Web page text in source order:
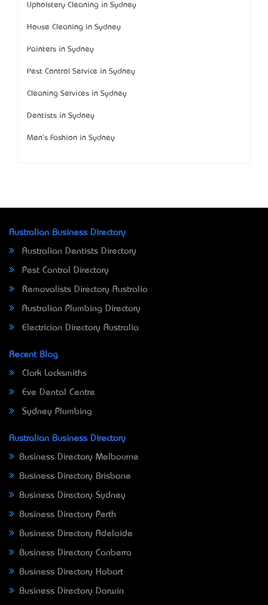
Upholstery Cleaning in Sydney
House Cleaning in Sydney
Painters in Sydney
Pest Control Service in Sydney
Cleaning Services in Sydney
Dentists in Sydney
Men's Fashion in Sydney
Australian Business Directory
Australian Dentists Directory
Pest Control Directory
Removalists Directory Australia
Australian Plumbing Directory
Electrician Directory Australia
Recent Blog
Clark Locksmiths
Eve Dental Centre
Sydney Plumbing
Australian Business Directory
Business Directory Melbourne
Business Directory Brisbane
Business Directory Sydney
Business Directory Perth
Business Directory Adelaide
Business Directory Canberra
Business Directory Hobart
Business Directory Darwin